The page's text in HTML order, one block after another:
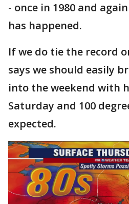
- once in 1980 and
has happened.
If we do tie the record
says we should easily
into the weekend with
Saturday and 100
expected.